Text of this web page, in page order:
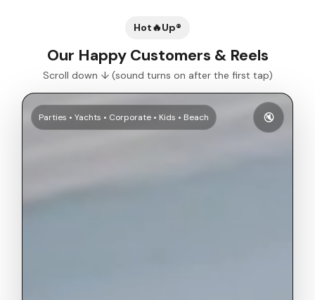
Hot🔥Up®
Our Happy Customers & Reels
Scroll down ↓ (sound turns on after the first tap)
Parties • Yachts • Corporate • Kids • Beach 🔇